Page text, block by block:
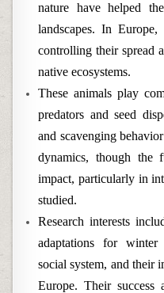
nature have helped
landscapes. In
controlling their spread
native ecosystems.
These animals play
predators and seed
and scavenging
dynamics, though the
impact, particularly in
studied.
Research interests
adaptations for winter
social system, and their
Europe. Their success